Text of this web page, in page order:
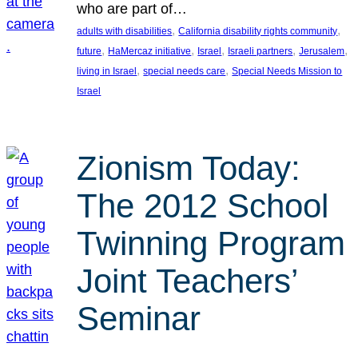
who are part of…
adults with disabilities, California disability rights community
future, HaMercaz initiative, Israel , Israeli partners, Jerusalem
living in Israel , special needs care, Special Needs Mission to
Israel
Zionism Today:
The 2012 School
Twinning Program
Joint Teachers’
Seminar